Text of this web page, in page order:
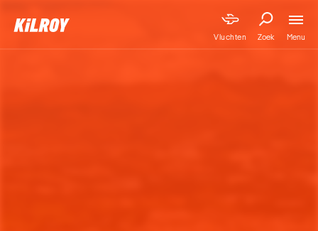
Vluchten Zoek Menu